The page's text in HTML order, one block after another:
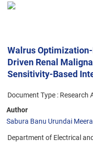
Walrus
Driven Renal
Sensitivity-Based
Document Type : Research
Author
Sabura Banu Urundai
Department of Electrical